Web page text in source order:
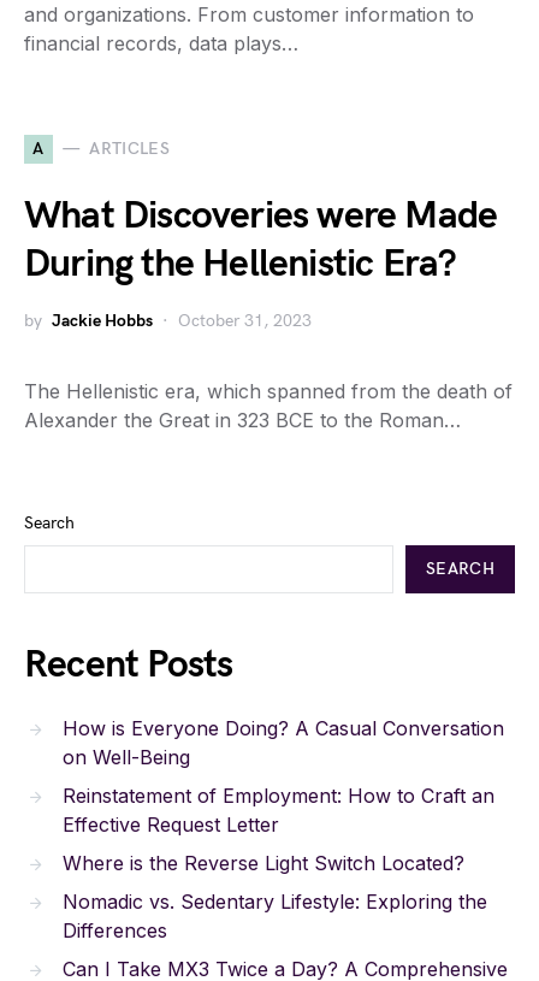
and organizations. From customer information to
financial records, data plays…
A ARTICLES
What Discoveries were Made
During the Hellenistic Era?
by Jackie Hobbs October 31, 2023
The Hellenistic era, which spanned from the death of
Alexander the Great in 323 BCE to the Roman…
Search
SEARCH
Recent Posts
How is Everyone Doing? A Casual Conversation
on Well-Being
Reinstatement of Employment: How to Craft an
Effective Request Letter
Where is the Reverse Light Switch Located?
Nomadic vs. Sedentary Lifestyle: Exploring the
Differences
Can I Take MX3 Twice a Day? A Comprehensive